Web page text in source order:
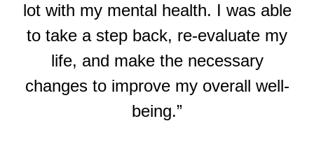
lot with my mental health. I was able
to take a step back, re-evaluate my
life, and make the necessary
changes to improve my overall well-
being.”